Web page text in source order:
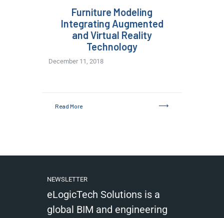
Furniture Modeling
Integrating Augmented
and Virtual Reality
Technology
December 11, 2018
Read More
NEWSLETTER
eLogicTech Solutions is a
global BIM and engineering